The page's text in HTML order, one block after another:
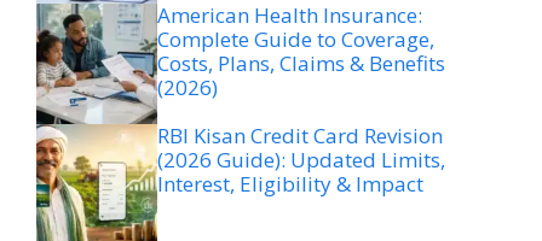
American Health Insurance:
Complete Guide to Coverage,
Costs, Plans, Claims & Benefits
(2026)
RBI Kisan Credit Card Revision
(2026 Guide): Updated Limits,
Interest, Eligibility & Impact